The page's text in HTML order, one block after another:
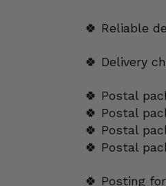
🍀 Reliable
🍀 Delivery
🍀 Postal
🍀 Postal
🍀 Postal
🍀 Postal
🍀 Posting